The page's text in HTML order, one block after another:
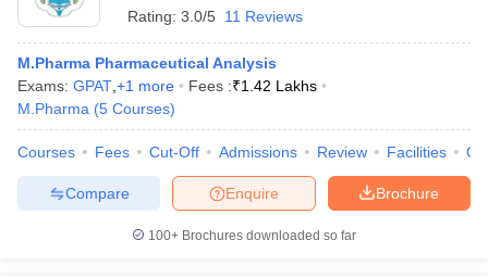
Rating: 3.0/5 11 Reviews
M.Pharma Pharmaceutical Analysis
Exams: GPAT +1 more Fees :₹1.42 Lakhs
M.Pharma (5 Courses)
Courses Fees Cut-Off Admissions Review Facilities
Brochure
Enquire
Compare
100+ Brochures downloaded so far